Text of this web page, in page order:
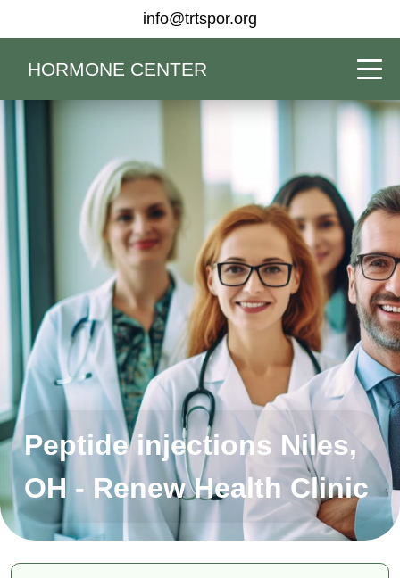
info@trtspor.org
HORMONE CENTER
Peptide injections Niles,
OH - Renew Health Clinic